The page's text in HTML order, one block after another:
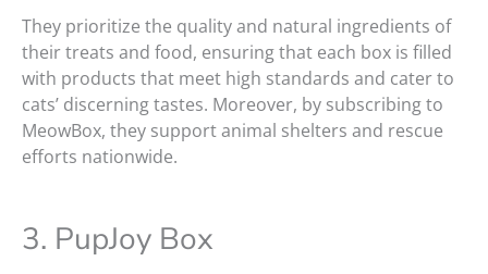
They prioritize the quality and natural ingredients of
their treats and food, ensuring that each box is filled
with products that meet high standards and cater to
cats’ discerning tastes. Moreover, by subscribing to
MeowBox, they support animal shelters and rescue
efforts nationwide.
3. PupJoy Box